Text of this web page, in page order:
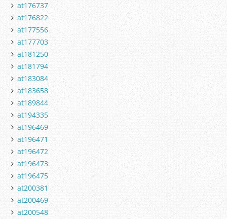
at176737
at176822
at177556
at177703
at181250
at181794
at183084
at183658
at189844
at194335
at196469
at196471
at196472
at196473
at196475
at200381
at200469
at200548